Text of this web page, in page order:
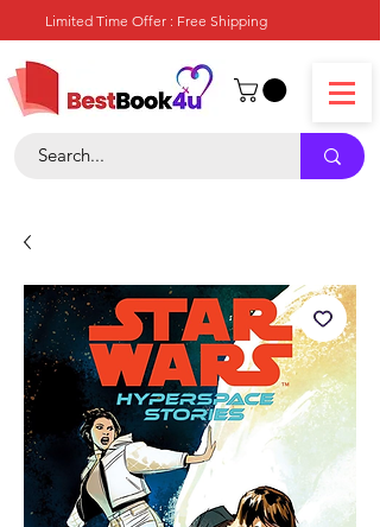
Limited Time Offer : Free Shipping